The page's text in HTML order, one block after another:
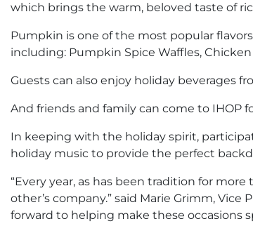
which brings the warm, beloved taste of
Pumpkin is one of the most popular
including: Pumpkin Spice Waffles,
Guests can also enjoy holiday beverages
And friends and family can come to IHOP
In keeping with the holiday spirit,
holiday music to provide the perfect
“Every year, as has been tradition for
other’s company.” said Marie Grimm,
forward to helping make these occasions